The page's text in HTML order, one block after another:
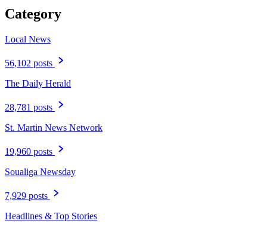
Category
Local News
56,102 posts
The Daily Herald
28,781 posts
St. Martin News Network
19,960 posts
Soualiga Newsday
7,929 posts
Headlines & Top Stories